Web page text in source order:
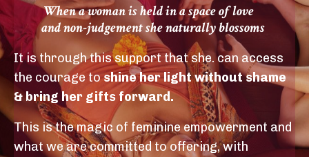
When a woman is held in a space of love
and non-judgement she naturally blossoms
It is through this support that she. can access
the courage toshine her light without shame
& bring her gifts forward.
This is the magic of feminine empowerment and
what we are committed to offering, with